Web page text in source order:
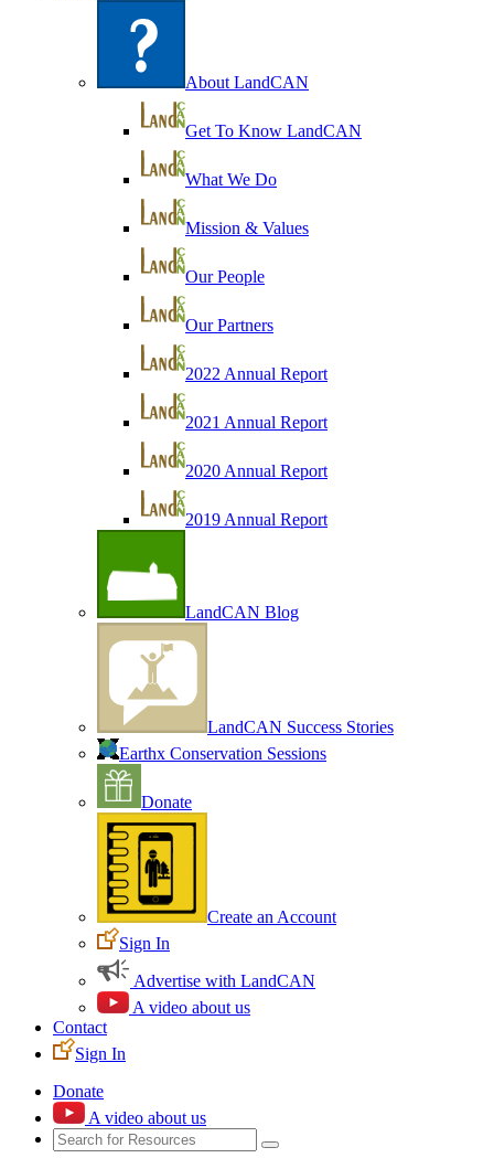
About LandCAN
Get To Know LandCAN
What We Do
Mission & Values
Our People
Our Partners
2022 Annual Report
2021 Annual Report
2020 Annual Report
2019 Annual Report
LandCAN Blog
LandCAN Success Stories
Earthx Conservation Sessions
Donate
Create an Account
Sign In
Advertise with LandCAN
A video about us
Contact
Sign In
Donate
A video about us